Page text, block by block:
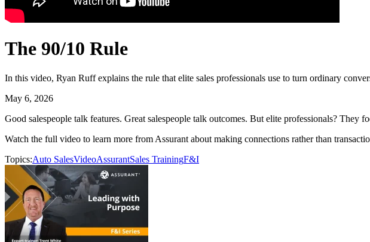
The 90/10 Rule
In this video, Ryan Ruff explains the rule that elite sales professionals use to turn ordinary
May 6, 2026
Good salespeople talk features. Great salespeople talk outcomes. But elite professionals? They
Watch the full video to learn more from Assurant about making connections rather than
Topics:Auto SalesVideoAssurantSales TrainingF&I